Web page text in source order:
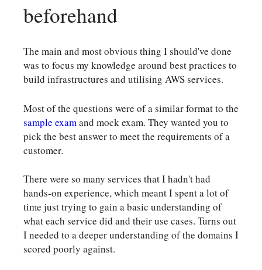
beforehand
The main and most obvious thing I should've done
was to focus my knowledge around best practices to
build infrastructures and utilising AWS services.
Most of the questions were of a similar format to the
sample exam and mock exam. They wanted you to
pick the best answer to meet the requirements of a
customer.
There were so many services that I hadn't had
hands-on experience, which meant I spent a lot of
time just trying to gain a basic understanding of
what each service did and their use cases. Turns out
I needed to a deeper understanding of the domains I
scored poorly against.